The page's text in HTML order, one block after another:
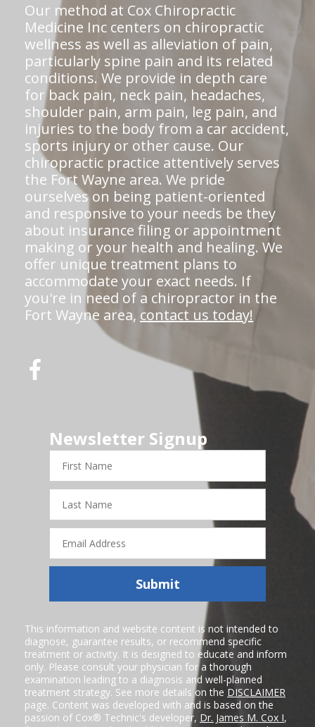
Our method at Cox Chiropractic
Medicine Inc centers on chiropractic
wellness as well as alleviation of pain,
particularly spine pain and its related
conditions. We provide in depth care
for back pain, neck pain, headaches,
shoulder pain, arm pain, leg pain, and
injuries to the body from a car accident,
sports injury or other cause. Our
chiropractic practice attentively serves
the Fort Wayne area. We pride
ourselves on being patient-oriented
and responsive to your needs be they
about insurance filing or appointment
making or your health and healing. We
offer unique treatment plans to
accommodate your exact needs. If
you're in need of a chiropractor in the
Fort Wayne area, contact us today!
Newsletter Signup
Name
Name
Address
Submit
This information and website content is not intended to
diagnose, guarantee results, or recommend specific
treatment or activity. It is designed to educate and inform
only. Please consult your physician for a thorough
examination leading to a diagnosis and well-planned
treatment strategy. See more details on the DISCLAIMER
page. Content was developed with and is based on the
passion of Cox® Technic's developer, Dr. James M. Cox I,